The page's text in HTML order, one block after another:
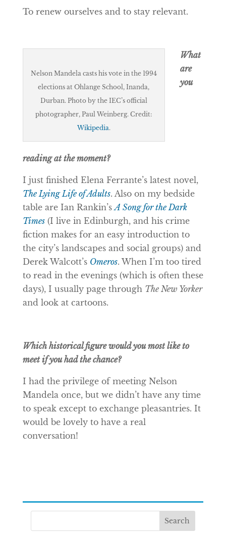
To renew ourselves and to stay relevant.
Nelson Mandela casts his vote in the 1994
elections at Ohlange School, Inanda,
Durban. Photo by the IEC’s official
photographer, Paul Weinberg. Credit:
Wikipedia.
What
are
you
reading at the moment?
I just finished Elena Ferrante’s latest novel,
The Lying Life of Adults. Also on my bedside
table are Ian Rankin’sA Song for the Dark
Times(I live in Edinburgh, and his crime
fiction makes for an easy introduction to
the city’s landscapes and social groups) and
Derek Walcott’s Omeros. When I’m too tired
to read in the evenings (which is often these
days), I usually page through The New Yorker
and look at cartoons.
Which historical figure would you most like to
meet if you had the chance?
I had the privilege of meeting Nelson
Mandela once, but we didn’t have any time
to speak except to exchange pleasantries. It
would be lovely to have a real
conversation!